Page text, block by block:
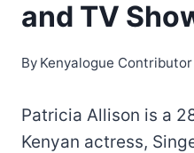
and TV
By Kenyalogue Contributor
Patricia Allison is a
Kenyan actress,